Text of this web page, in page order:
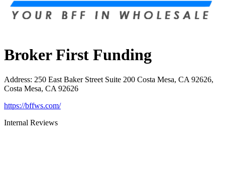
Broker First Funding
Address: 250 East Baker Street Suite 200 Costa Mesa, CA 92626,
Costa Mesa, CA 92626
https://bffws.com/
Internal Reviews